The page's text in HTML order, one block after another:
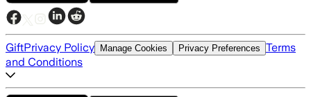
GiftPrivacy Policy Manage Cookies Privacy Preferences Terms
and Conditions